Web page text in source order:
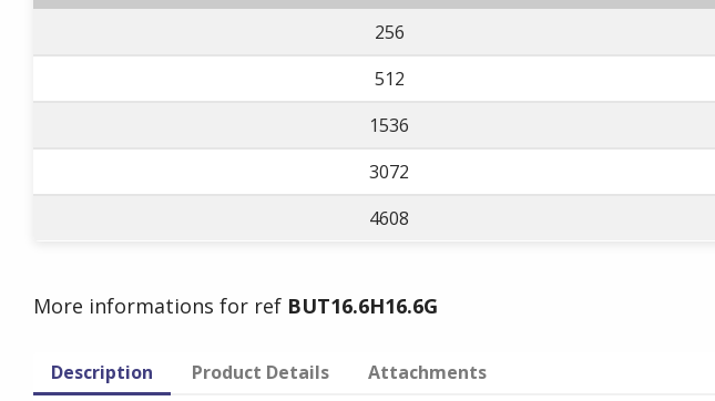
256
512
1536
3072
4608
More informations for ref BUT16.6H16.6G
Description Product Details Attachments